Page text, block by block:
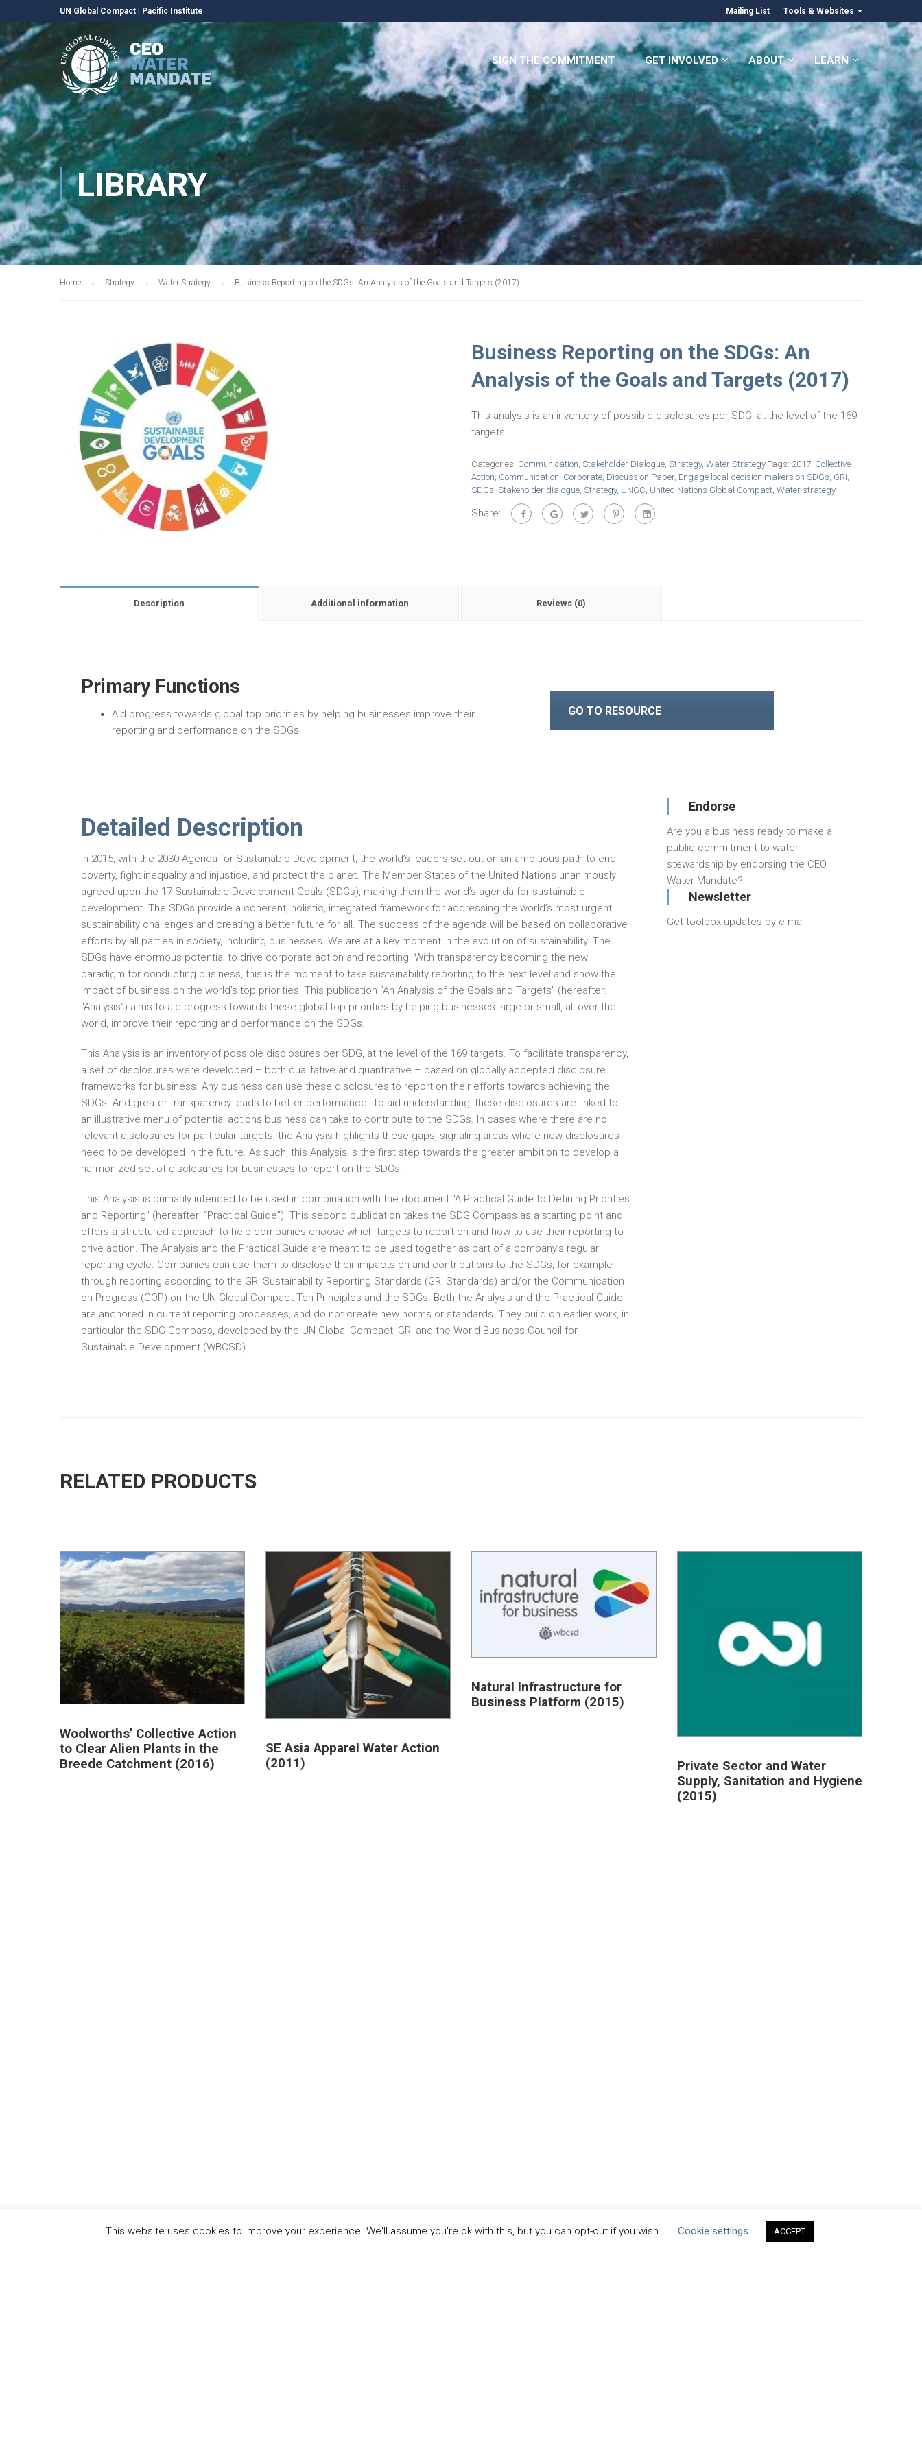
UN Global Compact Pacific Institute Mailing List Tools & Websites
SIGN THE COMMITMENT GET INVOLVED ABOUT LEARN
LIBRARY
Home Strategy Water Strategy Business Reporting on the SDGs: An Analysis of the Goals and Targets (2017)
Business Reporting on the SDGs: An
Analysis of the Goals and Targets (2017)
This analysis is an inventory of possible disclosures per SDG, at the level of the 169
targets.
Categories: Communication, Stakeholder Dialogue, Strategy, Water Strategy Tags: 2017, Collective
Action, Communication, Corporate, Discussion Paper, Engage local decision makers on SDGs, GRI,
SDGs, Stakeholder dialogue, Strategy, UNGC, United Nations Global Compact, Water strategy
Share:
Description Additional information Reviews (0)
Primary Functions
Aid progress towards global top priorities by helping businesses improve their
reporting and performance on the SDGs
GO TO RESOURCE
Detailed Description
In 2015, with the 2030 Agenda for Sustainable Development, the world’s leaders set out on an ambitious path to end
poverty, fight inequality and injustice, and protect the planet. The Member States of the United Nations unanimously
agreed upon the 17 Sustainable Development Goals (SDGs), making them the world’s agenda for sustainable
development. The SDGs provide a coherent, holistic, integrated framework for addressing the world’s most urgent
sustainability challenges and creating a better future for all. The success of the agenda will be based on collaborative
efforts by all parties in society, including businesses. We are at a key moment in the evolution of sustainability. The
SDGs have enormous potential to drive corporate action and reporting. With transparency becoming the new
paradigm for conducting business, this is the moment to take sustainability reporting to the next level and show the
impact of business on the world’s top priorities. This publication “An Analysis of the Goals and Targets” (hereafter:
“Analysis”) aims to aid progress towards these global top priorities by helping businesses large or small, all over the
world, improve their reporting and performance on the SDGs.
This Analysis is an inventory of possible disclosures per SDG, at the level of the 169 targets. To facilitate transparency,
a set of disclosures were developed – both qualitative and quantitative – based on globally accepted disclosure
frameworks for business. Any business can use these disclosures to report on their efforts towards achieving the
SDGs. And greater transparency leads to better performance. To aid understanding, these disclosures are linked to
an illustrative menu of potential actions business can take to contribute to the SDGs. In cases where there are no
relevant disclosures for particular targets, the Analysis highlights these gaps, signaling areas where new disclosures
need to be developed in the future. As such, this Analysis is the first step towards the greater ambition to develop a
harmonized set of disclosures for businesses to report on the SDGs.
This Analysis is primarily intended to be used in combination with the document “A Practical Guide to Defining Priorities
and Reporting” (hereafter: “Practical Guide”). This second publication takes the SDG Compass as a starting point and
offers a structured approach to help companies choose which targets to report on and how to use their reporting to
drive action. The Analysis and the Practical Guide are meant to be used together as part of a company’s regular
reporting cycle. Companies can use them to disclose their impacts on and contributions to the SDGs, for example
through reporting according to the GRI Sustainability Reporting Standards (GRI Standards) and/or the Communication
on Progress (COP) on the UN Global Compact Ten Principles and the SDGs. Both the Analysis and the Practical Guide
are anchored in current reporting processes, and do not create new norms or standards. They build on earlier work, in
particular the SDG Compass, developed by the UN Global Compact, GRI and the World Business Council for
Sustainable Development (WBCSD).
Endorse
Are you a business ready to make a
public commitment to water
stewardship by endorsing the CEO
Water Mandate?
Newsletter
Get toolbox updates by e-mail
RELATED PRODUCTS
Woolworths’ Collective Action
to Clear Alien Plants in the
Breede Catchment (2016)
SE Asia Apparel Water Action
(2011)
Natural Infrastructure for
Business Platform (2015)
Private Sector and Water
Supply, Sanitation and Hygiene
(2015)
This website uses cookies to improve your experience. We'll assume you're ok with this, but you can opt-out if you wish. Cookie settings ACCEPT